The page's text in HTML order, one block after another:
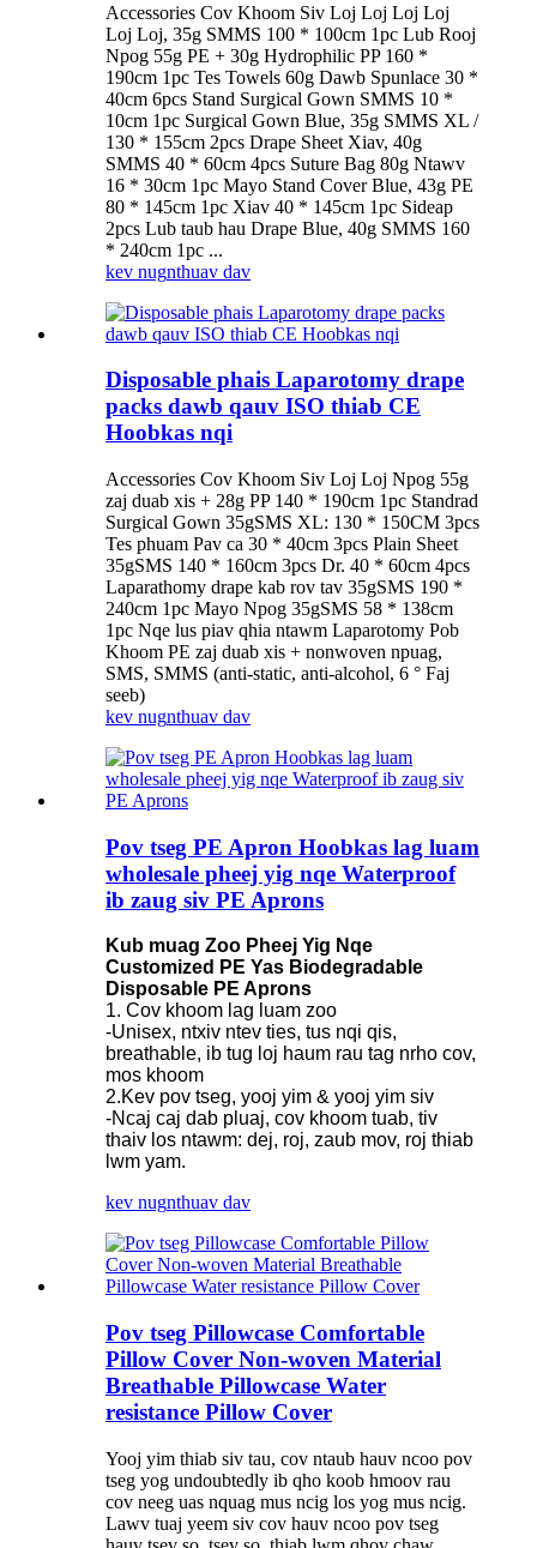
Accessories Cov Khoom Siv Loj Loj Loj Loj
Loj Loj, 35g SMMS 100 * 100cm 1pc Lub Rooj
Npog 55g PE + 30g Hydrophilic PP 160 *
190cm 1pc Tes Towels 60g Dawb Spunlace 30 *
40cm 6pcs Stand Surgical Gown SMMS 10 *
10cm 1pc Surgical Gown Blue, 35g SMMS XL /
130 * 155cm 2pcs Drape Sheet Xiav, 40g
SMMS 40 * 60cm 4pcs Suture Bag 80g Ntawv
16 * 30cm 1pc Mayo Stand Cover Blue, 43g PE
80 * 145cm 1pc Xiav 40 * 145cm 1pc Sideap
2pcs Lub taub hau Drape Blue, 40g SMMS 160
* 240cm 1pc ...
kev nugnthuav dav
Disposable phais Laparotomy drape
packs dawb qauv ISO thiab CE
Hoobkas nqi
Accessories Cov Khoom Siv Loj Loj Npog 55g
zaj duab xis + 28g PP 140 * 190cm 1pc Standrad
Surgical Gown 35gSMS XL: 130 * 150CM 3pcs
Tes phuam Pav ca 30 * 40cm 3pcs Plain Sheet
35gSMS 140 * 160cm 3pcs Dr. 40 * 60cm 4pcs
Laparathomy drape kab rov tav 35gSMS 190 *
240cm 1pc Mayo Npog 35gSMS 58 * 138cm
1pc Nqe lus piav qhia ntawm Laparotomy Pob
Khoom PE zaj duab xis + nonwoven npuag,
SMS, SMMS (anti-static, anti-alcohol, 6 ° Faj
seeb)
kev nugnthuav dav
Pov tseg PE Apron Hoobkas lag luam
wholesale pheej yig nqe Waterproof
ib zaug siv PE Aprons
Kub muag Zoo Pheej Yig Nqe
Customized PE Yas Biodegradable
Disposable PE Aprons
1. Cov khoom lag luam zoo
-Unisex, ntxiv ntev ties, tus nqi qis,
breathable, ib tug loj haum rau tag nrho cov,
mos khoom
2.Kev pov tseg, yooj yim & yooj yim siv
-Ncaj caj dab pluaj, cov khoom tuab, tiv
thaiv los ntawm: dej, roj, zaub mov, roj thiab
lwm yam.
kev nugnthuav dav
Pov tseg Pillowcase Comfortable
Pillow Cover Non-woven Material
Breathable Pillowcase Water
resistance Pillow Cover
Yooj yim thiab siv tau, cov ntaub hauv ncoo pov
tseg yog undoubtedly ib qho koob hmoov rau
cov neeg uas nquag mus ncig los yog mus ncig.
Lawv tuaj yeem siv cov hauv ncoo pov tseg